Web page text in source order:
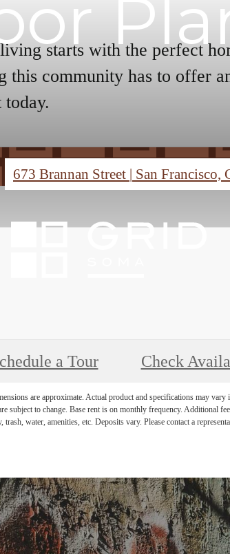
starts with the perfect
this community has to offer
673 Brannan Street | San Francisco,
a Tour Check
are approximate. Actual product and specifications may
subject to change. Base rent is on monthly frequency. Additional
trash, water, amenities, etc. Deposits vary. Please contact a